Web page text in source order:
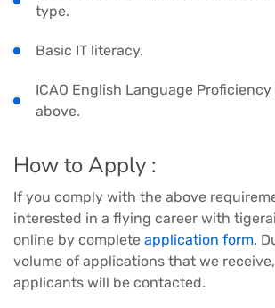
type.
Basic IT literacy.
ICAO English Language
above.
How to Apply :
If you comply with the above
interested in a flying career with
online by complete application form.
volume of applications that we
applicants will be contacted.